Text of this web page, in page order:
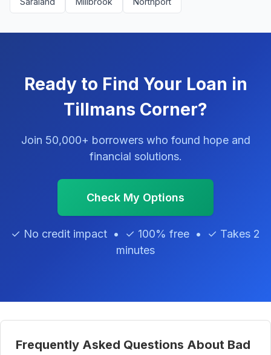
Ready to Find Your Loan in
Tillmans Corner?
Join 50,000+ borrowers who found hope and
financial solutions.
Check My Options
✓ No credit impact • ✓ 100% free • ✓ Takes 2
minutes
Frequently Asked Questions About Bad